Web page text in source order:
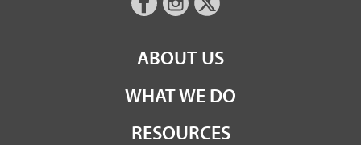
ABOUT US
WHAT WE DO
RESOURCES